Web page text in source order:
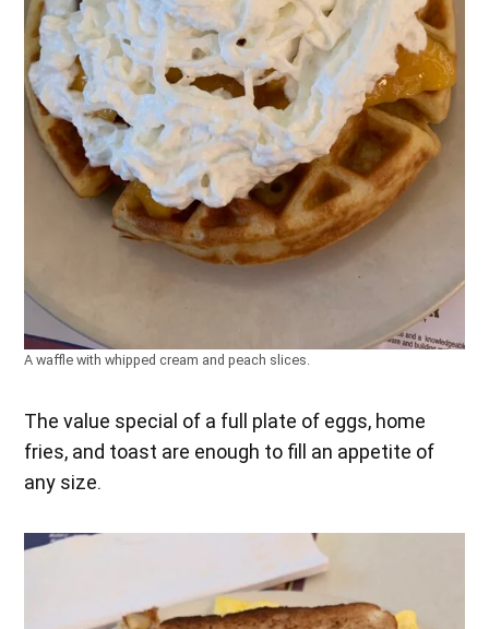
A waffle with whipped cream and peach slices.
The value special of a full plate of eggs, home
fries, and toast are enough to fill an appetite of
any size.